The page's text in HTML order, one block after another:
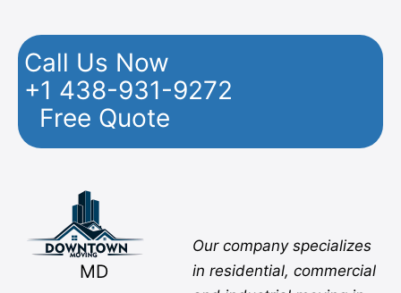
Call Us Now
+1 438-931-9272
Free Quote
MD
Our company specializes
in residential, commercial
Facebook
Twitter
YouTube